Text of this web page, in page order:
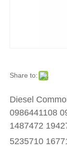
Share to:
Diesel
0986441108
1487472
5235710